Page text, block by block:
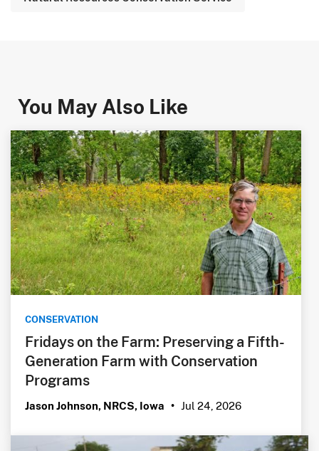
You May Also Like
CONSERVATION
Fridays on the Farm: Preserving a Fifth-
Generation Farm with Conservation
Programs
Jason Johnson, NRCS, Iowa • Jul 24, 2026